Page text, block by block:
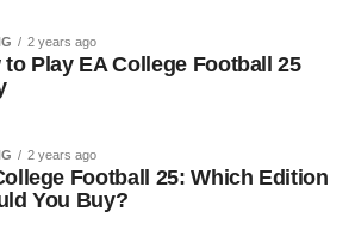
2 years ago
to Play EA College Football 25
2 years ago
Football 25: Which Edition
You Buy?